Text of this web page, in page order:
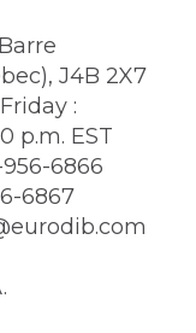
J4B 2X7
:
p.m. EST
6866
6867